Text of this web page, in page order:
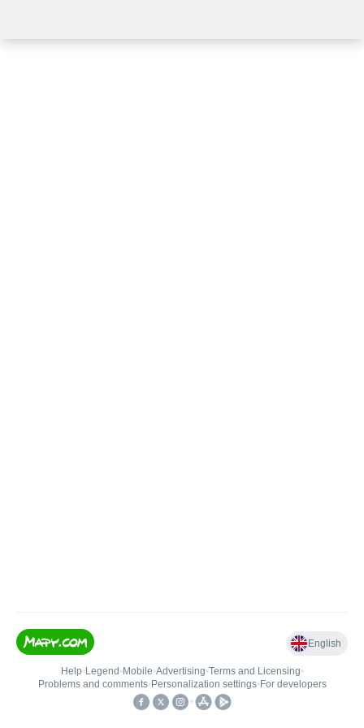
English
Help• Legend • Mobile•Advertising•Terms and Licensing•
Problems and comments• Personalization settings• For developers
•